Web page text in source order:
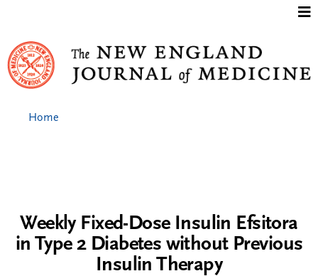
Weekly Fixed-Dose Insulin Efsitora
in Type 2 Diabetes without Previous
Insulin Therapy
Home